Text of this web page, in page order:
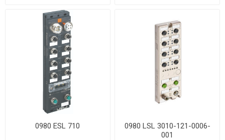
0980 ESL 710
0980 LSL 3010-121-0006-
001